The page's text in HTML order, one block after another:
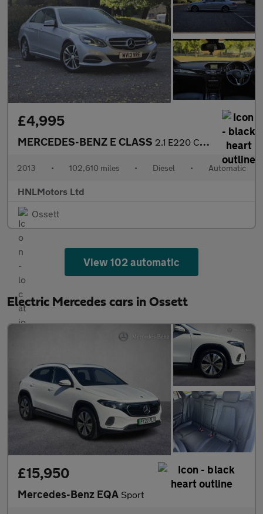
£4,995
MERCEDES-BENZ E CLASS 2.1 E220 CDI SE Saloon 4dr Diesel G-Tronic+ Euro 5 (s/s) (170 ps
2013 • 102,610 miles • Diesel • Automatic
HNLMotors Ltd
Ossett
View 102 automatic
Electric Mercedes cars in Ossett
£15,950
Mercedes-Benz EQA Sport